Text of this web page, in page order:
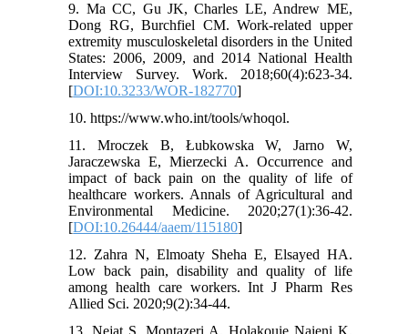
9. Ma CC, Gu JK, Charles LE, Andrew ME,
Dong RG, Burchfiel CM. Work-related upper
extremity musculoskeletal disorders in the United
States: 2006, 2009, and 2014 National Health
Interview Survey. Work. 2018;60(4):623-34.
[DOI:10.3233/WOR-182770]
10. https://www.who.int/tools/whoqol.
11. Mroczek B, Łubkowska W, Jarno W,
Jaraczewska E, Mierzecki A. Occurrence and
impact of back pain on the quality of life of
healthcare workers. Annals of Agricultural and
Environmental Medicine. 2020;27(1):36-42.
[DOI:10.26444/aaem/115180]
12. Zahra N, Elmoaty Sheha E, Elsayed HA.
Low back pain, disability and quality of life
among health care workers. Int J Pharm Res
Allied Sci. 2020;9(2):34-44.